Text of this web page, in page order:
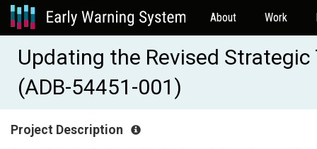
About Work
Updating the Revised
(ADB-54451-001)
Project Description